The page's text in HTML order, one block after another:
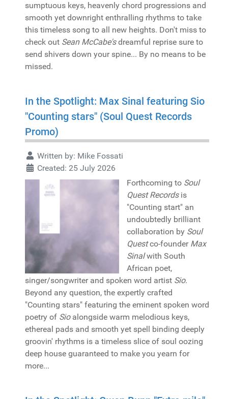
sumptuous keys, heavenly chord progressions and
smooth yet downright enthralling rhythms to take
this timeless song to all new heights. Don't miss to
check out Sean McCabe'sdreamful reprise sure to
send shivers down your spine... By no means to be
missed.
In the Spotlight: Max Sinal featuring Sio
"Counting stars" (Soul Quest Records
Promo)
Written by: Mike Fossati
Created: 25 July 2026
Forthcoming to Soul
Quest Recordsis
"Counting start" an
undoubtedly brilliant
collaboration by Soul
Questco-founder Max
Sinalwith South
African poet,
singer/songwriter and spoken word artist Sio.
Beyond any question, the expertly crafted
"Counting stars" featuring the eminent spoken word
poetry of Sioalongside warm melodious keys,
ethereal pads and smooth yet spell binding deeply
groovin' rhythms is a timeless slice of soul oozing
deep house guaranteed to make you yearn for
more...